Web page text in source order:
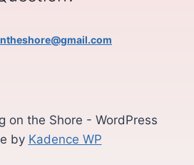
on the Shore - WordPress
by Kadence WP